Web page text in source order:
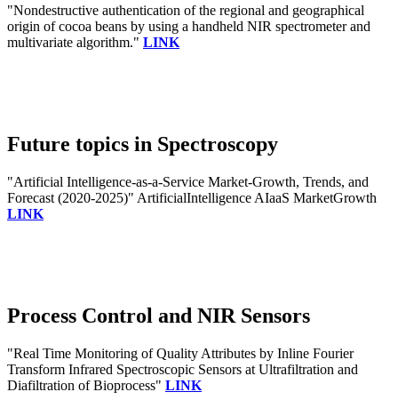
"Nondestructive authentication of the regional and geographical
origin of cocoa beans by using a handheld NIR spectrometer and
multivariate algorithm." LINK
Future topics in Spectroscopy
"Artificial Intelligence-as-a-Service Market-Growth, Trends, and
Forecast (2020-2025)" ArtificialIntelligence AIaaS MarketGrowth
LINK
Process Control and NIR Sensors
"Real Time Monitoring of Quality Attributes by Inline Fourier
Transform Infrared Spectroscopic Sensors at Ultrafiltration and
Diafiltration of Bioprocess" LINK